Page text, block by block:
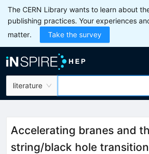
The CERN Library wants to learn about
publishing practices. Your experiences
matter.
Take the survey
literature
Accelerating branes and
string/black hole transition